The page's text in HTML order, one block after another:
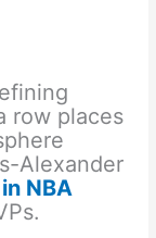
row places
Alexander
NBA